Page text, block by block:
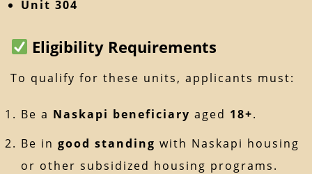
Unit 304
Eligibility Requirements
To qualify for these units, applicants must:
Be a Naskapi beneficiary aged 18+.
Be in good standing with Naskapi housing
or other subsidized housing programs.